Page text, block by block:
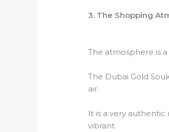
3. The Shopping
The atmosphere is
The Dubai Gold
air.
It is a very
vibrant.